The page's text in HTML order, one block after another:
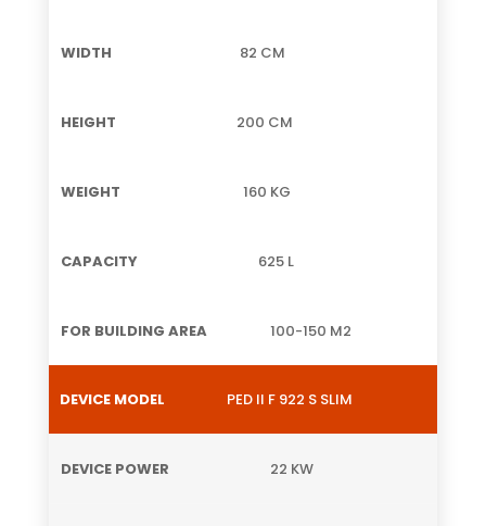
82 CM
200 CM
160 KG
625 L
100-150 M2
PED II F 922 S SLIM
22 KW